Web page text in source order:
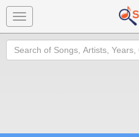
Toggle
navigation
Search